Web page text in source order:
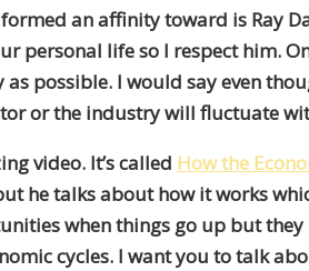
an affinity toward is Ray
personal life so I respect him.
as possible. I would say even
or the industry will fluctuate
video. It’s called How the
he talks about how it works
when things go up but
cycles. I want you to talk